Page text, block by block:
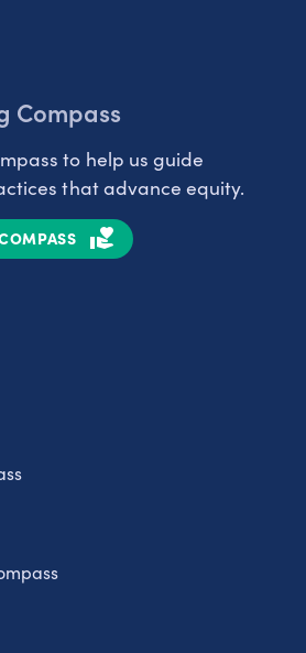
Compass
to help us guide
that advance equity.